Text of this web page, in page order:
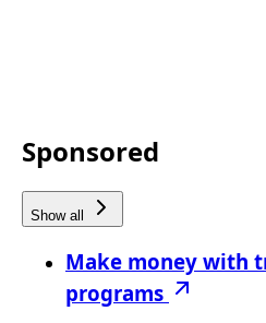
Sponsored
Show all
Make money with
programs